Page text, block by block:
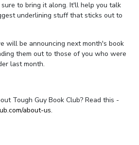
sure to bring it along. It'll help you talk
underlining stuff that sticks out to
will be announcing next month's book
them out to those of you who were
last month.
Tough Guy Book Club? Read this -
about-us.